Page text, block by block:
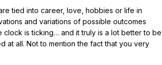
tied into career, love, hobbies or life in
and variations of possible outcomes
clock is ticking… and it truly is a lot better to be
at all. Not to mention the fact that you very